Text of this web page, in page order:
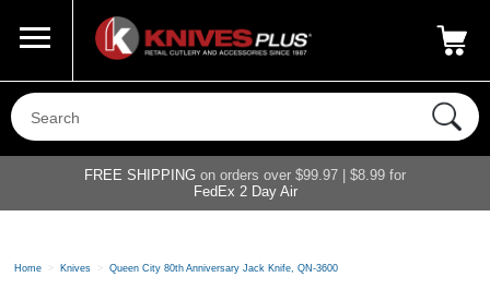
800-687-6202
FREE SHIPPING on orders over $99.97 | $8.99 for
FedEx 2 Day Air
Home > Knives > Queen City 80th Anniversary Jack Knife, QN-3600